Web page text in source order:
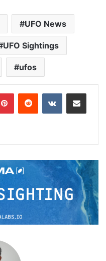
UFO News
UFO Sightings
ufos